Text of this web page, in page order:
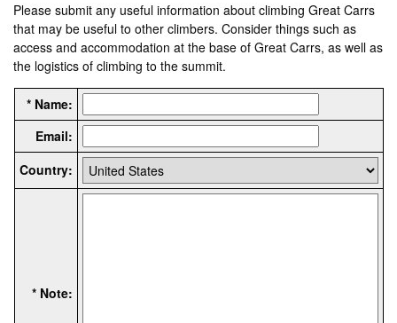
Please submit any useful information about climbing Great Carrs
that may be useful to other climbers. Consider things such as
access and accommodation at the base of Great Carrs, as well as
the logistics of climbing to the summit.
* Name:
Email:
Country:
* Note: